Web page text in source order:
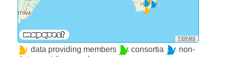
TERMS
data providing members consortia
non-